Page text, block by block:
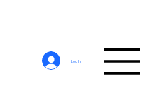
Log In